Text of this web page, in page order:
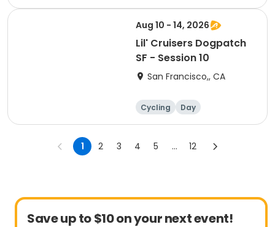
Other recreatio
Day
Aug 10 - 14, 2026
Lil' Cruisers Dogpatch
SF - Session 10
San Francisco,, CA
Cycling Day
1 2 3 4 5 ... 12
Save up to $10 on your next event!